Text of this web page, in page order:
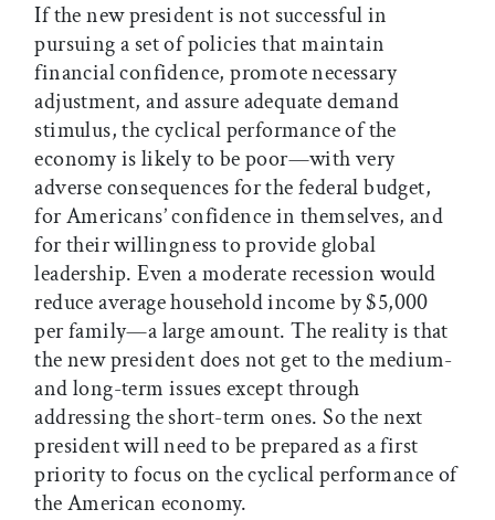
If the new president is not successful in
pursuing a set of policies that maintain
financial confidence, promote necessary
adjustment, and assure adequate demand
stimulus, the cyclical performance of the
economy is likely to be poor—with very
adverse consequences for the federal budget,
for Americans’ confidence in themselves, and
for their willingness to provide global
leadership. Even a moderate recession would
reduce average household income by $5,000
per family—a large amount. The reality is that
the new president does not get to the medium-
and long-term issues except through
addressing the short-term ones. So the next
president will need to be prepared as a first
priority to focus on the cyclical performance of
the American economy.